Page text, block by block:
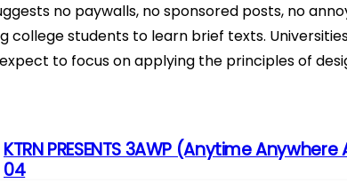
no paywalls, no sponsored posts, no
students to learn brief texts.
to focus on applying the principles of
KTRN PRESENTS 3AWP (Anytime
04